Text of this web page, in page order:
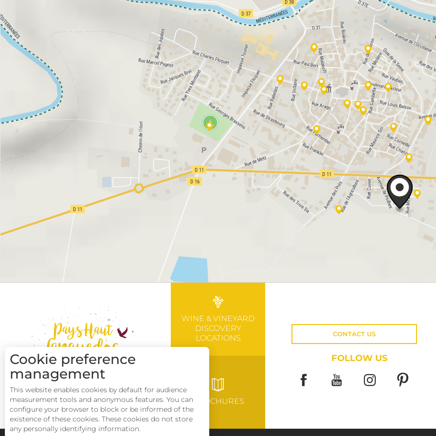
WINE & VINEYARD
DISCOVERY
LOCATIONS
BROCHURES
CONTACT US
FOLLOW US
Cookie preference
management
This website enables cookies by default for audience
measurement tools and anonymous features. You can
configure your browser to block or be informed of the
existence of these cookies. These cookies do not store
any personally identifying information.